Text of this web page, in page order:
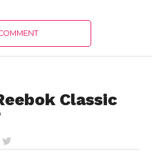
Classic